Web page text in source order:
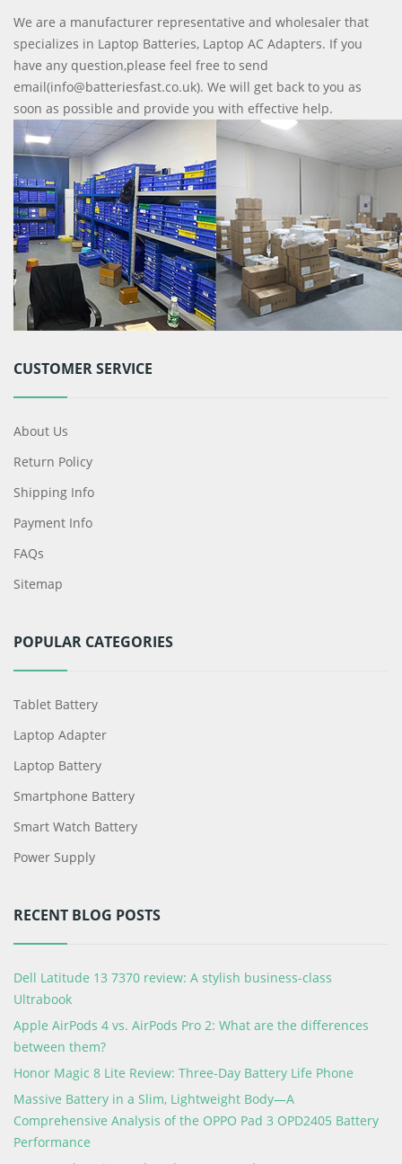
We are a manufacturer representative and wholesaler that
specializes in Laptop Batteries, Laptop AC Adapters. If you
have any question,please feel free to send
email(info@batteriesfast.co.uk). We will get back to you as
soon as possible and provide you with effective help.
CUSTOMER SERVICE
About Us
Return Policy
Shipping Info
Payment Info
FAQs
Sitemap
POPULAR CATEGORIES
Tablet Battery
Laptop Adapter
Laptop Battery
Smartphone Battery
Smart Watch Battery
Power Supply
RECENT BLOG POSTS
Dell Latitude 13 7370 review: A stylish business-class
Ultrabook
Apple AirPods 4 vs. AirPods Pro 2: What are the differences
between them?
Honor Magic 8 Lite Review: Three-Day Battery Life Phone
Massive Battery in a Slim, Lightweight Body—A
Comprehensive Analysis of the OPPO Pad 3 OPD2405 Battery
Performance